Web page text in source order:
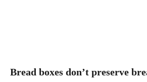
Bread boxes don’t preserve